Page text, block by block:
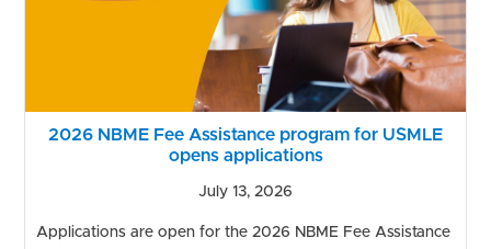
2026 NBME Fee Assistance program for USMLE
opens applications
July 13, 2026
Applications are open for the 2026 NBME Fee Assistance